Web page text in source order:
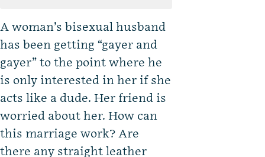
A woman’s bisexual husband
has been getting “gayer and
gayer” to the point where he
is only interested in her if she
acts like a dude. Her friend is
worried about her. How can
this marriage work? Are
there any straight leather